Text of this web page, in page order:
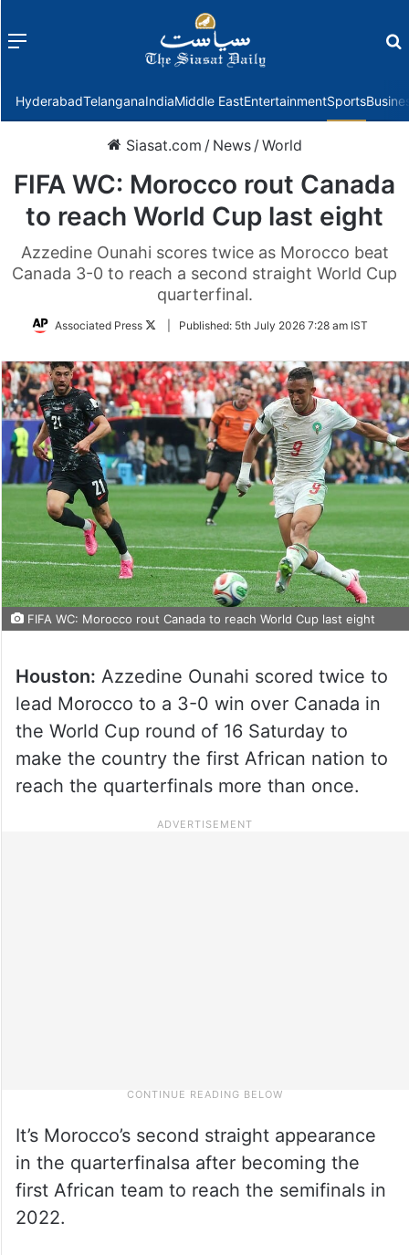
Menu
HyderabadTelanganaIndiaMiddle EastEntertainmentSports
Siasat.com / News /World
FIFA WC: Morocco rout Canada
to reach World Cup last eight
Azzedine Ounahi scores twice as Morocco beat
Canada 3-0 to reach a second straight World Cup
quarterfinal.
Associated Press
FollowPublished: 5th July 2026 7:28 am IST
FIFA WC: Morocco rout Canada to reach World Cup last eight
Houston: Azzedine Ounahi scored twice to
lead Morocco to a 3-0 win over Canada in
the World Cup round of 16 Saturday to
make the country the first African nation to
reach the quarterfinals more than once.
It’s Morocco’s second straight appearance
in the quarterfinalsa after becoming the
first African team to reach the semifinals in
2022.